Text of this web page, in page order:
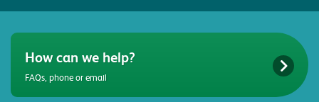
How can we help?
FAQs, phone or email